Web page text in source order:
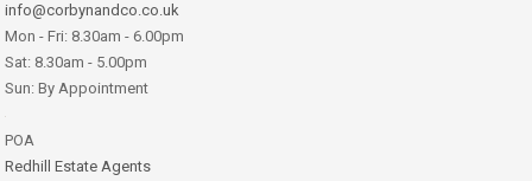
info@corbynandco.co.uk
Mon - Fri: 8.30am - 6.00pm
Sat: 8.30am - 5.00pm
Sun: By Appointment
POA
Redhill Estate Agents